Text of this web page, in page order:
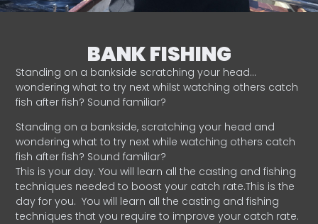
BANK FISHING
Standing on a bankside scratching your head…
wondering what to try next whilst watching others catch
fish after fish? Sound familiar?
Standing on a bankside, scratching your head and
wondering what to try next while watching others catch
fish after fish? Sound familiar?
This is your day. You will learn all the casting and fishing
techniques needed to boost your catch rate.This is the
day for you. You will learn all the casting and fishing
techniques that you require to improve your catch rate.